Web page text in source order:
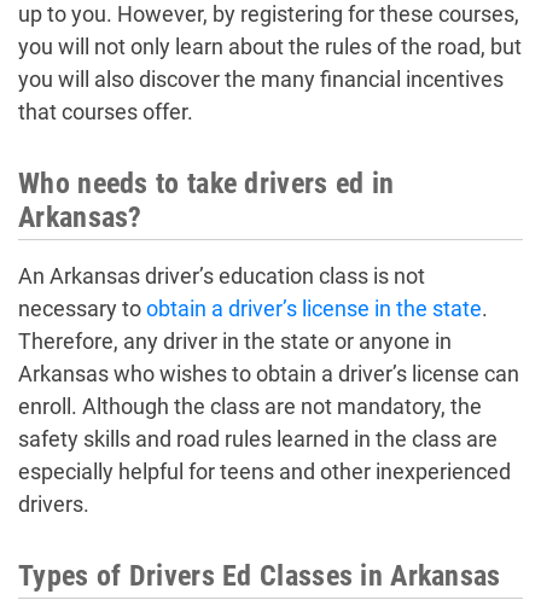
up to you. However, by registering for these courses,
you will not only learn about the rules of the road, but
you will also discover the many financial incentives
that courses offer.
Who needs to take drivers ed in
Arkansas?
An Arkansas driver’s education class is not
necessary toobtain a driver’s license in the state.
Therefore, any driver in the state or anyone in
Arkansas who wishes to obtain a driver’s license can
enroll. Although the class are not mandatory, the
safety skills and road rules learned in the class are
especially helpful for teens and other inexperienced
drivers.
Types of Drivers Ed Classes in Arkansas